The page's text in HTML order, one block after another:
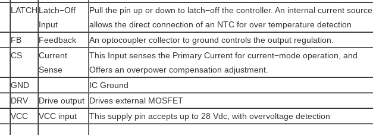
LATCH Latch−Off
Input
Pull the pin up or down to latch−off the controller. An internal current source
allows the direct connection of an NTC for over temperature detection
FB Feedback
An optocoupler collector to ground controls the output regulation.
CS
Current
Sense
This Input senses the Primary Current for current−mode operation, and
Offers an overpower compensation adjustment.
GND
IC Ground
DRV Drive output Drives external MOSFET
VCC VCC input
This supply pin accepts up to 28 Vdc, with overvoltage detection